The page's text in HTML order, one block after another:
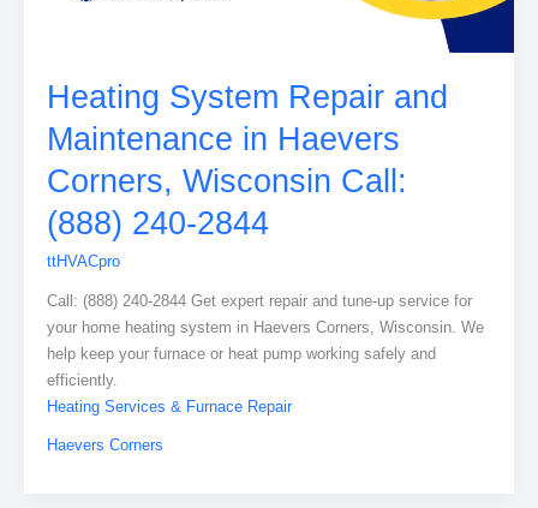
Heating System Repair and
Maintenance in Haevers
Corners, Wisconsin Call:
(888) 240-2844
ttHVACpro
Call: (888) 240-2844 Get expert repair and tune-up service for
your home heating system in Haevers Corners, Wisconsin. We
help keep your furnace or heat pump working safely and
efficiently.
Heating Services & Furnace Repair
Haevers Corners